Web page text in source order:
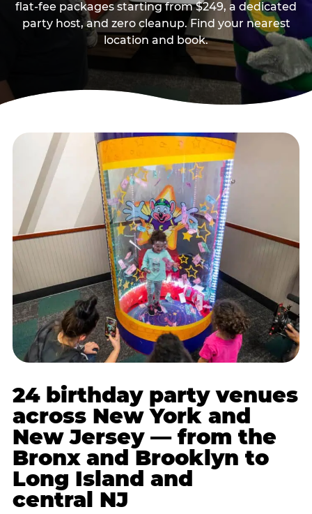
flat-fee packages starting from $249, a dedicated
party host, and zero cleanup. Find your nearest
location and book.
24 birthday party venues
across New York and
New Jersey — from the
Bronx and Brooklyn to
Long Island and
central NJ